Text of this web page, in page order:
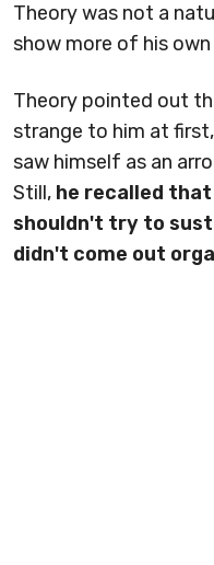
Theory was not a
show more of his
Theory pointed out
strange to him at
saw himself as an
Still, he recalled
shouldn't try to
didn't come out